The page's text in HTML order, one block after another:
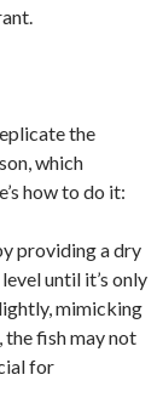
the
which
how to do it:
providing a dry
until it’s only
mimicking
the fish may not
for